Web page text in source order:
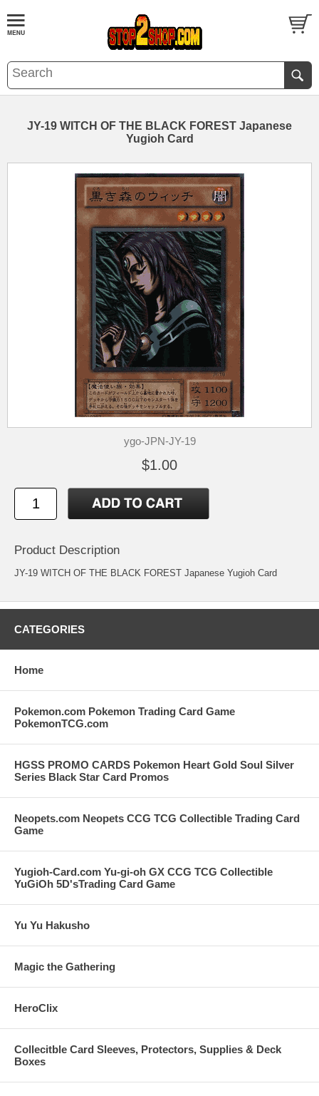
JY-19 WITCH OF THE BLACK FOREST Japanese
Yugioh Card
ygo-JPN-JY-19
$1.00
Product Description
JY-19 WITCH OF THE BLACK FOREST Japanese Yugioh Card
CATEGORIES
Home
Pokemon.com Pokemon Trading Card Game
PokemonTCG.com
HGSS PROMO CARDS Pokemon Heart Gold Soul Silver
Series Black Star Card Promos
Neopets.com Neopets CCG TCG Collectible Trading Card
Game
Yugioh-Card.com Yu-gi-oh GX CCG TCG Collectible
YuGiOh 5D'sTrading Card Game
Yu Yu Hakusho
Magic the Gathering
HeroClix
Collecitble Card Sleeves, Protectors, Supplies & Deck
Boxes